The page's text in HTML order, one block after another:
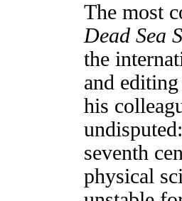
The most
Dead Sea
the
and
his
seventh
physical